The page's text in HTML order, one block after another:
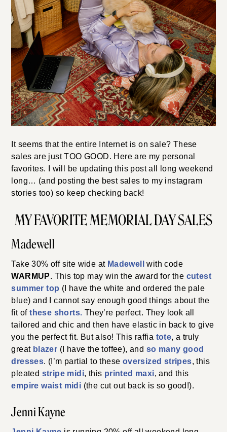
It seems that the entire Internet is on sale? These
sales are just TOO GOOD. Here are my personal
favorites. I will be updating this post all long weekend
long… (and posting the best sales to my instagram
stories too) so keep checking back!
MY FAVORITE MEMORIAL DAY SALES
Madewell
Take 30% off site wide at Madewell
with code
WARMUP. This top may win the award for the cutest
summer top (I have the white and ordered the pale
blue) and I cannot say enough good things about the
fit ofthese shorts. They’re perfect. They look all
tailored and chic and then have elastic in back to give
you the perfect fit. But also! This raffia tote, a truly
great blazer (I have the toffee), and so many good
dresses. (I’m partial to these oversized stripes, this
pleated stripe midi, this printed maxi, and this
empire waist midi (the cut out back is so good!).
Jenni Kayne